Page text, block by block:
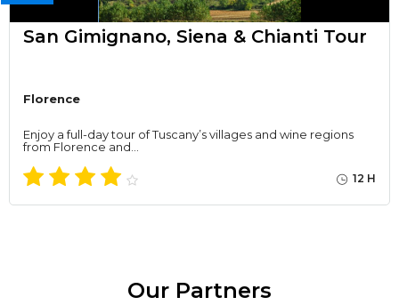
San Gimignano, Siena & Chianti Tour
Florence
Enjoy a full-day tour of Tuscany’s villages and wine regions
from Florence and…
12 H
Our Partners